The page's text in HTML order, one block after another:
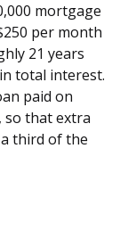
mortgage
per month
21 years
total interest.
paid on
so that extra
third of the